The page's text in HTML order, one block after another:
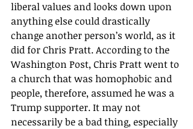
liberal values and looks down upon
anything else could drastically
change another person’s world, as it
did for Chris Pratt. According to the
Washington Post, Chris Pratt went to
a church that was homophobic and
people, therefore, assumed he was a
Trump supporter. It may not
necessarily be a bad thing, especially